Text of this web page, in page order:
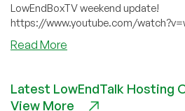
LowEndBoxTV weekend update!
https://www.youtube.com/
Read More
Update
for
Latest LowEndTalk Hosting
View More